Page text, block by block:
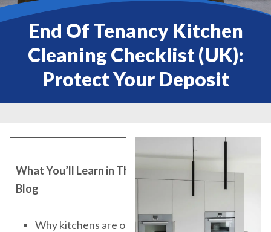
End Of Tenancy Kitchen
Cleaning Checklist (UK):
Protect Your Deposit
What You’ll Learn in This
Blog
Why kitchens are one